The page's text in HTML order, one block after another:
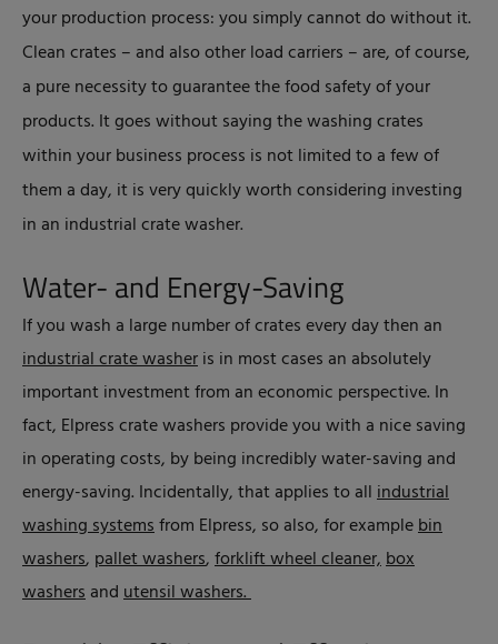
your production process: you simply cannot do without it.
Clean crates – and also other load carriers – are, of course,
a pure necessity to guarantee the food safety of your
products. It goes without saying the washing crates
within your business process is not limited to a few of
them a day, it is very quickly worth considering investing
in an industrial crate washer.
Water- and Energy-Saving
If you wash a large number of crates every day then an
industrial crate washeris in most cases an absolutely
important investment from an economic perspective. In
fact, Elpress crate washers provide you with a nice saving
in operating costs, by being incredibly water-saving and
energy-saving. Incidentally, that applies to allindustrial
washing systemsfrom Elpress, so also, for examplebin
washers, pallet washers,forklift wheel cleaner,box
washersandutensil washers.